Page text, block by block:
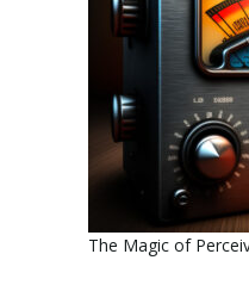
The Magic of